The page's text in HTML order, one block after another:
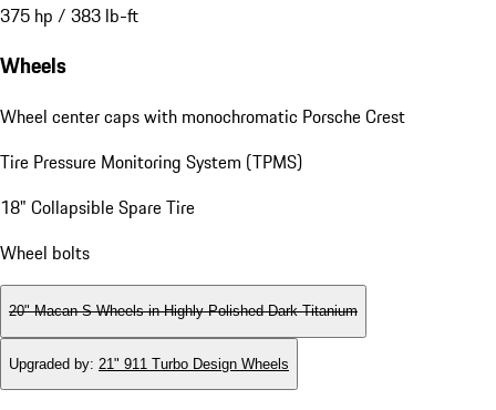
375 hp / 383 lb-ft
Wheels
Wheel center caps with monochromatic Porsche Crest
Tire Pressure Monitoring System (TPMS)
18" Collapsible Spare Tire
Wheel bolts
20" Macan S Wheels in Highly Polished Dark Titanium
Upgraded by: 21" 911 Turbo Design Wheels